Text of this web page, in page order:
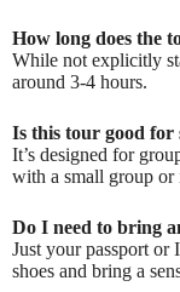
How long does the
While not explicitly
around 3-4 hours.
Is this tour good for
It’s designed for
with a small group or
Do I need to bring
Just your passport or
shoes and bring a